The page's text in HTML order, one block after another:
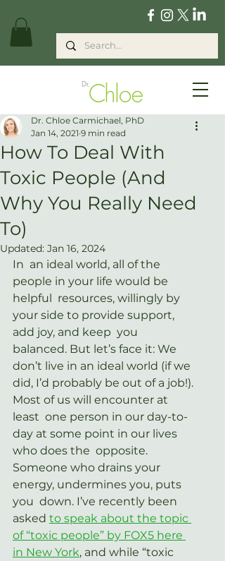
How To Deal With
Toxic People (And
Why You Really Need
To)
Dr. Chloe Carmichael, PhD
Jan 14, 2021 9 min read
Updated: Jan 16, 2024
In  an ideal world, all of the
people in your life would be
helpful  resources, willingly by
your side to provide support,
add joy, and keep  you
balanced. But let’s face it: We
don’t live in an ideal world (if we
did, I’d probably be out of a job!).
Most of us will encounter at
least  one person in our day-to-
day at some point in our lives
who does the  opposite.
Someone who drains your
energy, undermines you, puts
you  down. I’ve recently been
asked to speak about the topic
of “toxic people” by FOX5 here
in New York, and while “toxic